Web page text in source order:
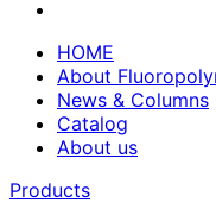
HOME
About
News & Columns
Catalog
About us
Products